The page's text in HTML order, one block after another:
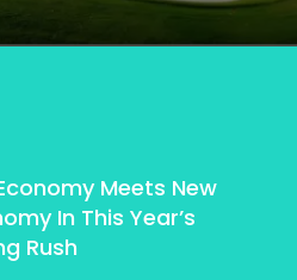
Meets New
In This Year’s
Rush